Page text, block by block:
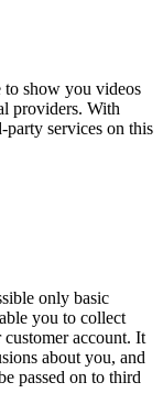
to show you videos
providers. With
services on this
only basic
you to collect
account. It
about you, and
passed on to third